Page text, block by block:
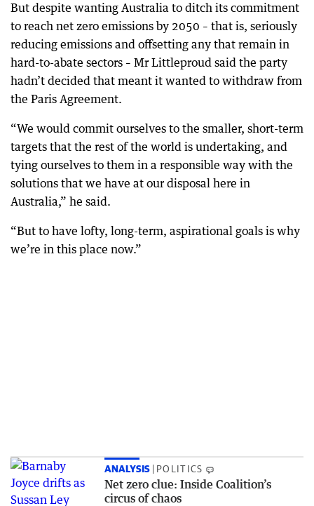
But despite wanting Australia to ditch its commitment
to reach net zero emissions by 2050 – that is, seriously
reducing emissions and offsetting any that remain in
hard-to-abate sectors – Mr Littleproud said the party
hadn’t decided that meant it wanted to withdraw from
the Paris Agreement.
“We would commit ourselves to the smaller, short-term
targets that the rest of the world is undertaking, and
tying ourselves to them in a responsible way with the
solutions that we have at our disposal here in
Australia,” he said.
“But to have lofty, long-term, aspirational goals is why
we’re in this place now.”
ANALYSIS POLITICS
Net zero clue: Inside Coalition’s
circus of chaos